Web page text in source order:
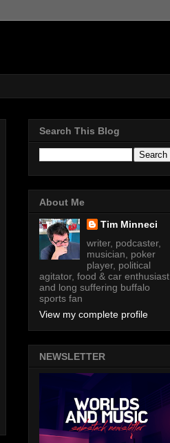
Search This Blog
About Me
Tim Minneci
writer, podcaster,
musician, poker
player, political
agitator, food & car enthusiast
and long suffering buffalo
sports fan
View my complete profile
NEWSLETTER